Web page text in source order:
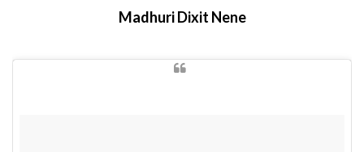
Madhuri Dixit Nene